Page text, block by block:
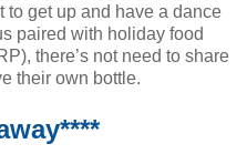
to get up and have a dance
paired with holiday food
there’s not need to share
their own bottle.